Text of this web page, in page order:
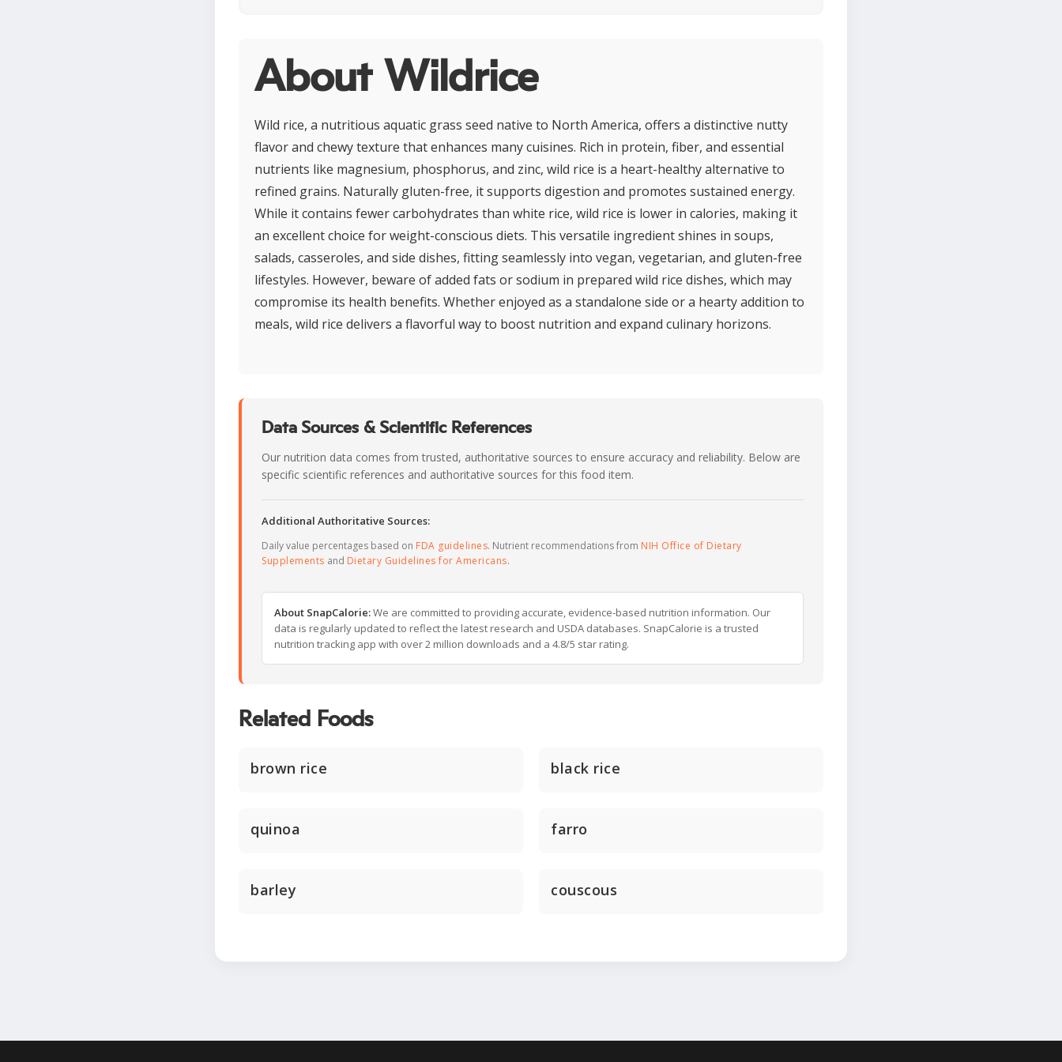
About Wildrice
Wild rice, a nutritious aquatic grass seed native to North America, offers a distinctive nutty
flavor and chewy texture that enhances many cuisines. Rich in protein, fiber, and essential
nutrients like magnesium, phosphorus, and zinc, wild rice is a heart-healthy alternative to
refined grains. Naturally gluten-free, it supports digestion and promotes sustained energy.
While it contains fewer carbohydrates than white rice, wild rice is lower in calories, making it
an excellent choice for weight-conscious diets. This versatile ingredient shines in soups,
salads, casseroles, and side dishes, fitting seamlessly into vegan, vegetarian, and gluten-free
lifestyles. However, beware of added fats or sodium in prepared wild rice dishes, which may
compromise its health benefits. Whether enjoyed as a standalone side or a hearty addition to
meals, wild rice delivers a flavorful way to boost nutrition and expand culinary horizons.
Data Sources & Scientific References
Our nutrition data comes from trusted, authoritative sources to ensure accuracy and reliability. Below are
specific scientific references and authoritative sources for this food item.
Additional Authoritative Sources:
Daily value percentages based on FDA guidelines. Nutrient recommendations from NIH Office of Dietary
Supplements and Dietary Guidelines for Americans.
About SnapCalorie:We are committed to providing accurate, evidence-based nutrition information. Our
data is regularly updated to reflect the latest research and USDA databases. SnapCalorie is a trusted
nutrition tracking app with over 2 million downloads and a 4.8/5 star rating.
Related Foods
brown rice black rice
quinoa farro
barley couscous